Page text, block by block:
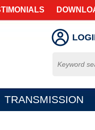
TRANSMISSION